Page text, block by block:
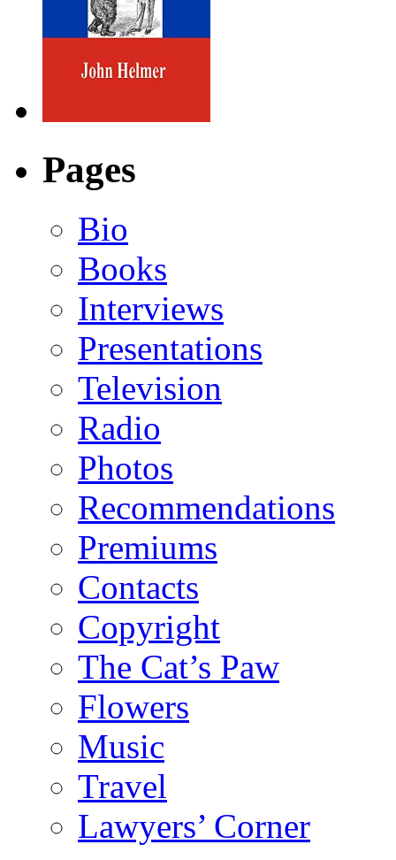
Pages
Bio
Books
Interviews
Presentations
Television
Radio
Photos
Recommendations
Premiums
Contacts
Copyright
The Cat’s Paw
Flowers
Music
Travel
Lawyers’ Corner